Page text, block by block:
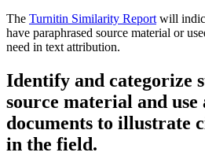
The Turnitin Similarity Reportwill
have paraphrased source material or
need in text attribution.
Identify and categorize
source material and
documents to illustrate
in the field.